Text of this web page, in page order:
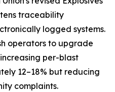
traceability
logged systems.
operators to upgrade
per-blast
12–18% but reducing
complaints.